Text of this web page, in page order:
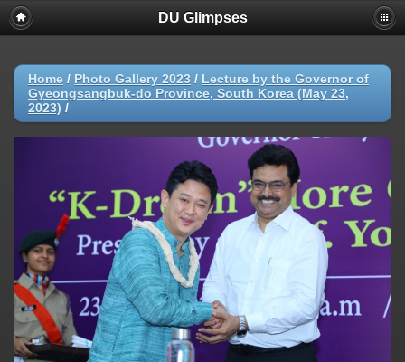
DU Glimpses
Home / Photo Gallery 2023 / Lecture by the Governor of
Gyeongsangbuk-do Province, South Korea (May 23,
2023) /